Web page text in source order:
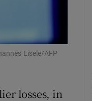
Eisele/AFP
losses, in